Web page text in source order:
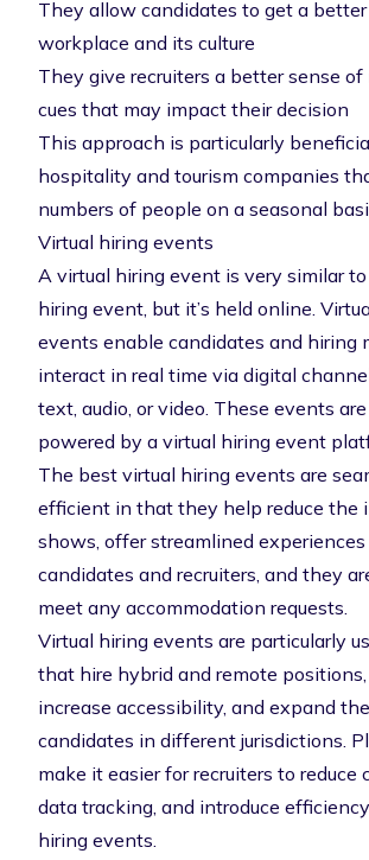
They allow candidates to get a
workplace and its culture
They give recruiters a better sense
cues that may impact their decision
This approach is particularly
hospitality and tourism companies
numbers of people on a seasonal
Virtual hiring events
A virtual hiring event is very similar
hiring event, but it’s held online.
events enable candidates and hiring
interact in real time via digital
text, audio, or video. These events
powered by a virtual hiring event
The best virtual hiring events are
efficient in that they help reduce the
shows, offer streamlined
candidates and recruiters, and they
meet any accommodation requests.
Virtual hiring events are particularly
that hire hybrid and remote
increase accessibility, and expand
candidates in different jurisdictions.
make it easier for recruiters to reduce
data tracking, and introduce
hiring events.